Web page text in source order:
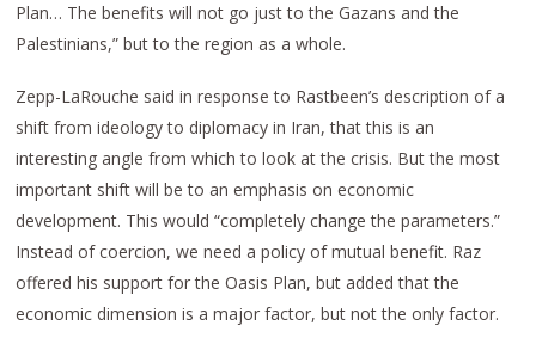
Plan… The benefits will not go just to the Gazans and the
Palestinians,” but to the region as a whole.
Zepp-LaRouche said in response to Rastbeen’s description of a
shift from ideology to diplomacy in Iran, that this is an
interesting angle from which to look at the crisis. But the most
important shift will be to an emphasis on economic
development. This would “completely change the parameters.”
Instead of coercion, we need a policy of mutual benefit. Raz
offered his support for the Oasis Plan, but added that the
economic dimension is a major factor, but not the only factor.